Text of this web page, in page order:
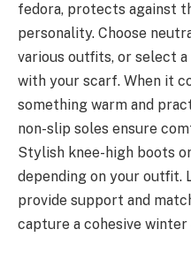
fedora, protects against
personality. Choose
various outfits, or select
with your scarf. When it
something warm and
non-slip soles ensure
Stylish knee-high boots
depending on your outfit.
provide support and
capture a cohesive winter